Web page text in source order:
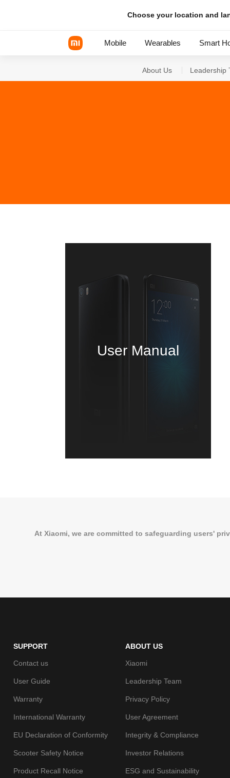
Choose your location and
Mobile Wearables Smart
About Us Leadership
User Manual
At Xiaomi, we are committed to safeguarding users'
SUPPORT
Contact us
User Guide
Warranty
International Warranty
EU Declaration of Conformity
Scooter Safety Notice
Product Recall Notice
ABOUT US
Xiaomi
Leadership Team
Privacy Policy
User Agreement
Integrity & Compliance
Investor Relations
ESG and Sustainability